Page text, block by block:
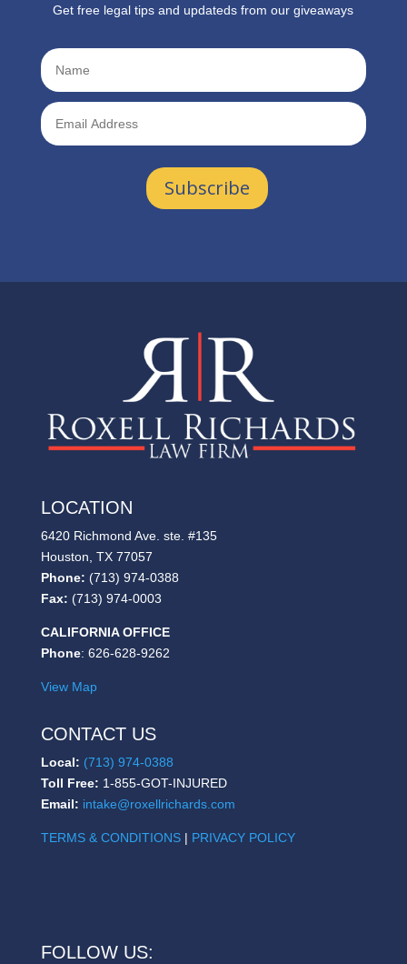
Get free legal tips and updateds from our giveaways
Subscribe
LOCATION
6420 Richmond Ave. ste. #135
Houston, TX 77057
Phone: (713) 974-0388
Fax: (713) 974-0003
CALIFORNIA OFFICE
Phone: 626-628-9262
View Map
CONTACT US
Local: (713) 974-0388
Toll Free: 1-855-GOT-INJURED
Email: intake@roxellrichards.com
TERMS & CONDITIONS | PRIVACY POLICY
FOLLOW US: